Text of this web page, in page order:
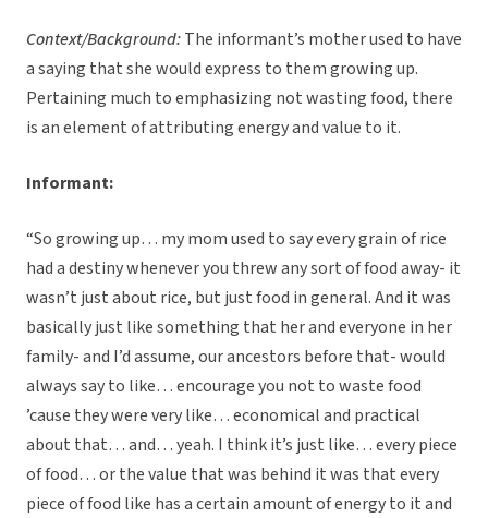
Context/Background:The informant’s mother used to have
a saying that she would express to them growing up.
Pertaining much to emphasizing not wasting food, there
is an element of attributing energy and value to it.
Informant:
“So growing up… my mom used to say every grain of rice
had a destiny whenever you threw any sort of food away- it
wasn’t just about rice, but just food in general. And it was
basically just like something that her and everyone in her
family- and I’d assume, our ancestors before that- would
always say to like… encourage you not to waste food
’cause they were very like… economical and practical
about that… and… yeah. I think it’s just like… every piece
of food… or the value that was behind it was that every
piece of food like has a certain amount of energy to it and